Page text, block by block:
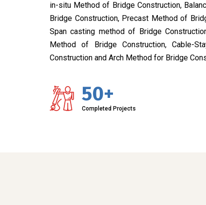
in-situ Method of Bridge Construction,
Bridge Construction, Precast Method of
Span casting method of Bridge
Method of Bridge Construction, Cable-
Construction and Arch Method for Bridge
50+
Completed Projects